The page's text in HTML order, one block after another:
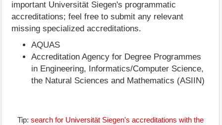
important Universität Siegen's programmatic
accreditations; feel free to submit any relevant
missing specialized accreditations.
AQUAS
Accreditation Agency for Degree Programmes
in Engineering, Informatics/Computer Science,
the Natural Sciences and Mathematics (ASIIN)
Tip: search for Universität Siegen's accreditations with the